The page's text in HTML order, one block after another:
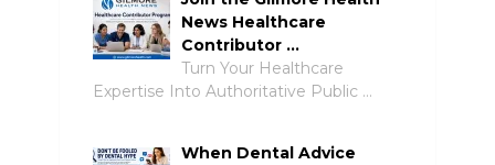
News Healthcare
Contributor …
Turn Your Healthcare
Expertise Into Authoritative Public …
When Dental Advice